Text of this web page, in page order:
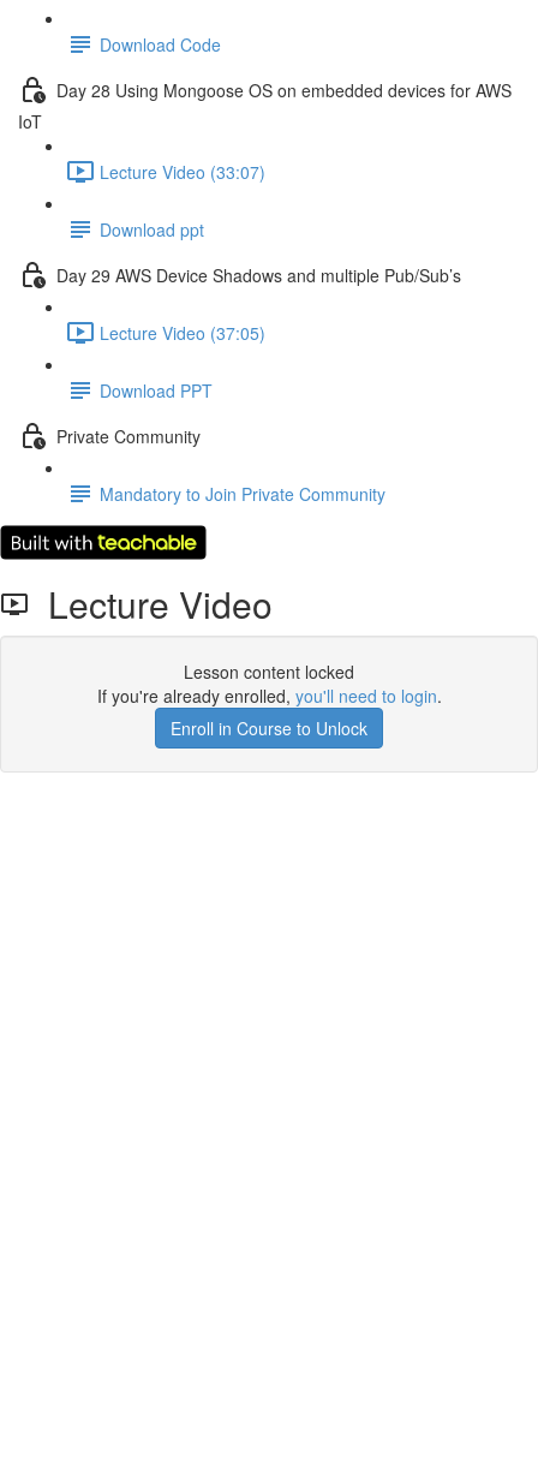
Download Code
Day 28 Using Mongoose OS on embedded devices for AWS
IoT
Lecture Video (33:07)
Download ppt
Day 29 AWS Device Shadows and multiple Pub/Sub’s
Lecture Video (37:05)
Download PPT
Private Community
Mandatory to Join Private Community
Lecture Video
Lesson content locked
If you're already enrolled, you'll need to login.
Enroll in Course to Unlock